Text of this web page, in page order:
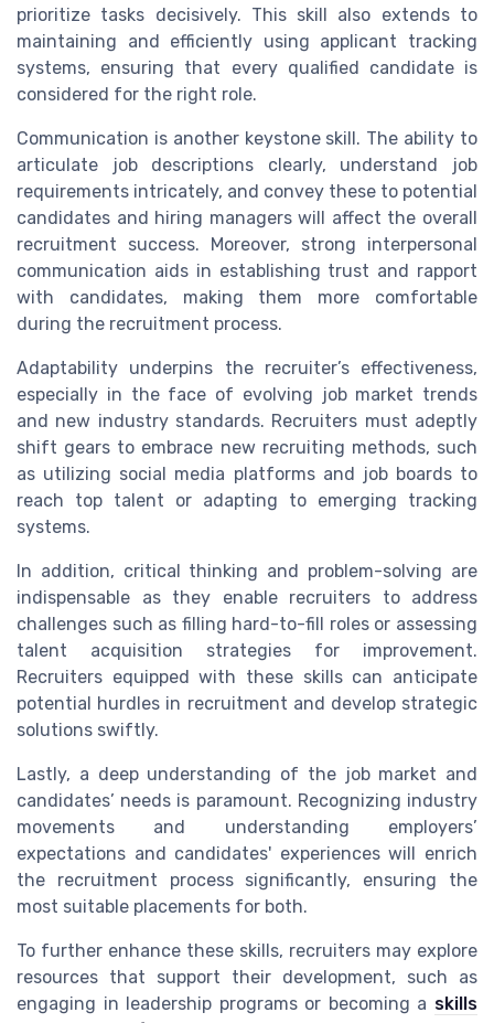
prioritize tasks decisively. This skill also extends to
maintaining and efficiently using applicant tracking
systems, ensuring that every qualified candidate is
considered for the right role.
Communication is another keystone skill. The ability to
articulate job descriptions clearly, understand job
requirements intricately, and convey these to potential
candidates and hiring managers will affect the overall
recruitment success. Moreover, strong interpersonal
communication aids in establishing trust and rapport
with candidates, making them more comfortable
during the recruitment process.
Adaptability underpins the recruiter’s effectiveness,
especially in the face of evolving job market trends
and new industry standards. Recruiters must adeptly
shift gears to embrace new recruiting methods, such
as utilizing social media platforms and job boards to
reach top talent or adapting to emerging tracking
systems.
In addition, critical thinking and problem-solving are
indispensable as they enable recruiters to address
challenges such as filling hard-to-fill roles or assessing
talent acquisition strategies for improvement.
Recruiters equipped with these skills can anticipate
potential hurdles in recruitment and develop strategic
solutions swiftly.
Lastly, a deep understanding of the job market and
candidates’ needs is paramount. Recognizing industry
movements and understanding employers’
expectations and candidates' experiences will enrich
the recruitment process significantly, ensuring the
most suitable placements for both.
To further enhance these skills, recruiters may explore
resources that support their development, such as
engaging in leadership programs or becoming a skills